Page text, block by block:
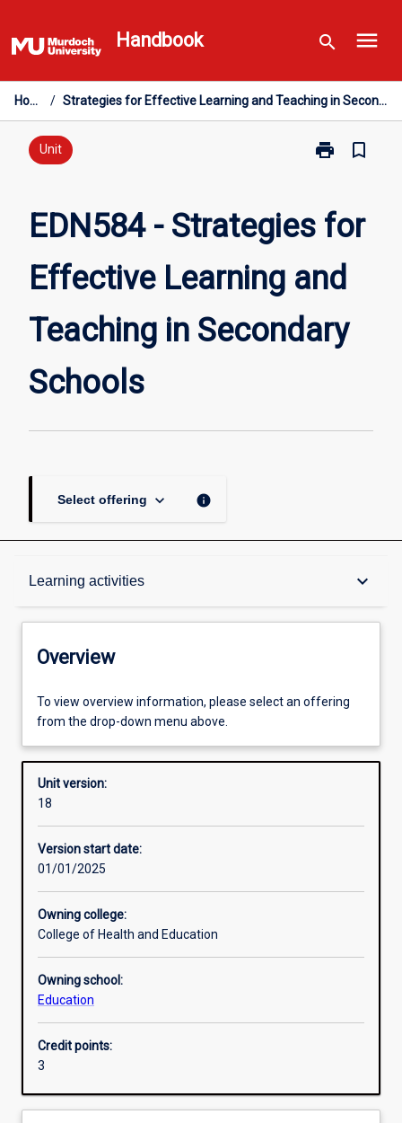
to
content
Handbook search menu
Home / Strategies for Effective Learning and Teaching in Secondary Schools
Unit print
Print
Strategies
for
Learning
and
in
Secondary
bookmark_border
EDN584 - Strategies for
Effective Learning and
Teaching in Secondary
Schools
Select offering keyboard_arrow_down info
Learning activities keyboard_arrow_down
Overview
Offerings
Requisites
Enrolment rules
Overview
To view overview information, please select an offering
from the drop-down menu above.
Unit version:
18
Version start date:
01/01/2025
Owning college:
College of Health and Education
Owning school:
Education
Credit points:
3